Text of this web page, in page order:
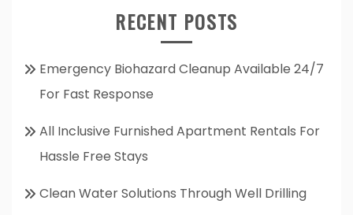
RECENT POSTS
Emergency Biohazard Cleanup Available 24/7
For Fast Response
All Inclusive Furnished Apartment Rentals For
Hassle Free Stays
Clean Water Solutions Through Well Drilling